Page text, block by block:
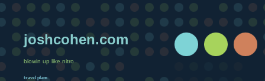
joshcohen.com
blowin up like nitro
travel plans